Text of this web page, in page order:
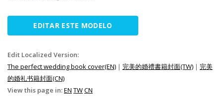
EDITAR ESTE MODELO
Edit Localized Version:
The perfect wedding book cover(EN) | 完美的婚禮書籍封面(TW) | 完美
的婚礼书籍封面(CN)
View this page in:EN TWCN